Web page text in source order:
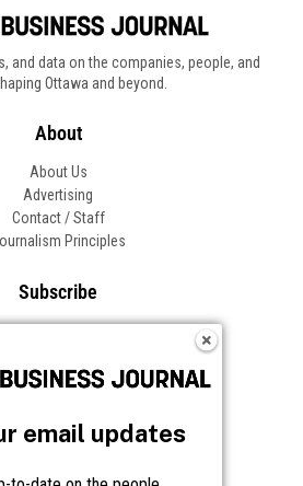
and data on the companies, people, and
Ottawa and beyond.
About
About Us
Advertising
Contact / Staff
Principles
Subscribe
Asked Questions
email updates